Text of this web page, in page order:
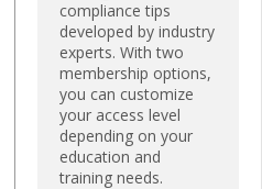
compliance tips
developed by industry
experts. With two
membership options,
you can customize
your access level
depending on your
education and
training needs.